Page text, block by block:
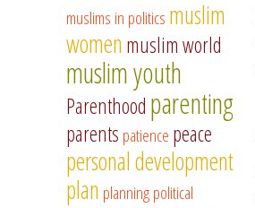
muslims in politics muslim
women muslim world
muslim youth
Parenthood parenting
parents patience peace
personal development
plan planningpolitical